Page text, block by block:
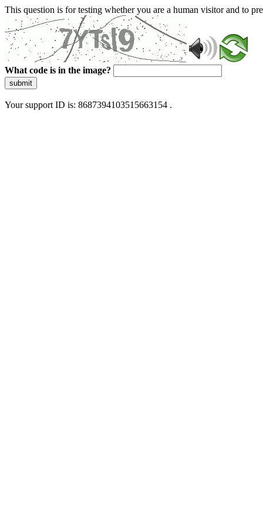
This question is for testing whether you are a human visitor and to
What code is in the image?
submit
Your support ID is: 8687394103515663154 .